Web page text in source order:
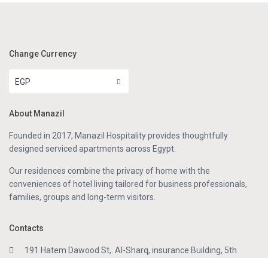
Change Currency
EGP
About Manazil
Founded in 2017, Manazil Hospitality provides thoughtfully
designed serviced apartments across Egypt.
Our residences combine the privacy of home with the
conveniences of hotel living tailored for business professionals,
families, groups and long-term visitors.
Contacts
191 Hatem Dawood St,. Al-Sharq, insurance Building, 5th